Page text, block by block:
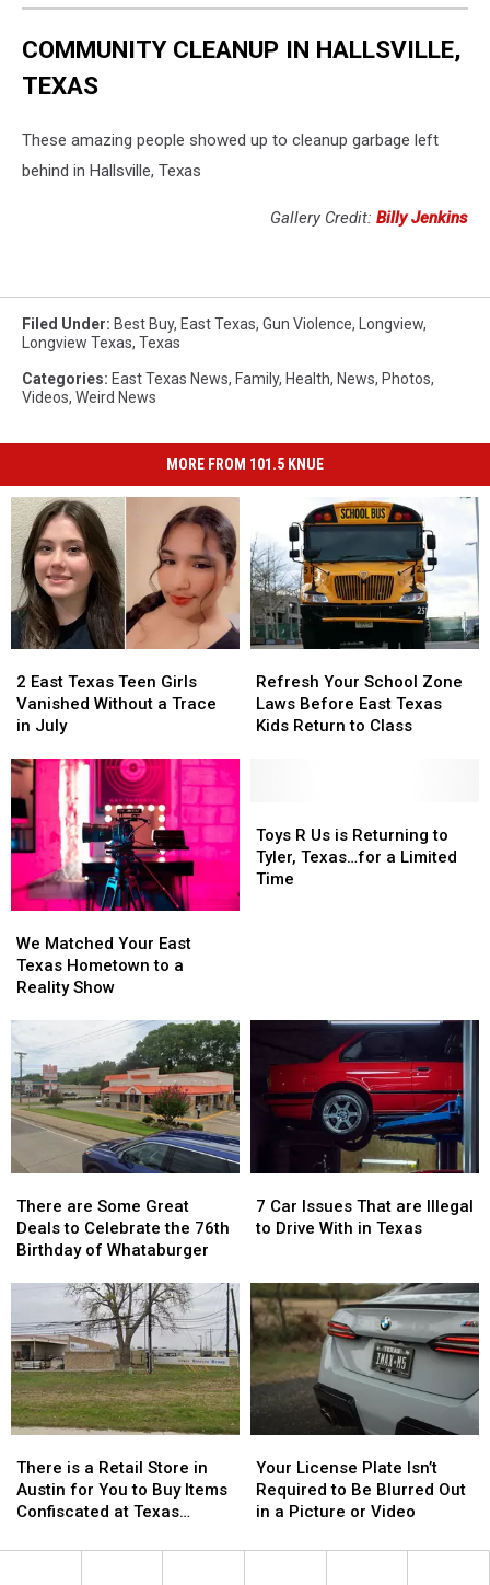
COMMUNITY CLEANUP IN HALLSVILLE,
TEXAS
These amazing people showed up to cleanup garbage left
behind in Hallsville, Texas
Gallery Credit: Billy Jenkins
Filed Under: Best Buy, East Texas, Gun Violence, Longview,
Longview Texas, Texas
Categories: East Texas News, Family, Health, News, Photos,
Videos, Weird News
MORE FROM 101.5 KNUE
East
Texas
Teen
Vanished
Without
a
Trace
in
July
2 East Texas Teen Girls
Vanished Without a Trace
in July
East
Texas
Teen
Vanished
Without
a
Trace
in
July
Your
School
Zone
Kids
Return
to
Refresh Your School Zone
Laws Before East Texas
Kids Return to Class
Your
School
Zone
Kids
Return
to
Matched
Your
East
to
a
Reality
Show
We Matched Your East
Texas Hometown to a
Reality Show
Matched
Your
East
to
a
Reality
Show
R
Us
is
Toys R Us is Returning to
Tyler, Texas…for a Limited
Time
R
Us
is
are
Some
Great
the
76th
Birthday
of
Whataburger
There are Some Great
Deals to Celebrate the 76th
Birthday of Whataburger
are
Some
Great
Celebrate
the
76th
Birthday
of
Whataburger
Car
Issues
Illegal
to
Drive
With
in
Texas
7 Car Issues That are Illegal
to Drive With in Texas
Car
Issues
Illegal
to
Drive
With
in
Texas
is
a
Retail
in
There is a Retail Store in
Austin for You to Buy Items
Confiscated at Texas
is
a
Retail
in
License
Plate
Isn’t
to
Your License Plate Isn’t
Required to Be Blurred Out
in a Picture or Video
License
Plate
Isn’t
to